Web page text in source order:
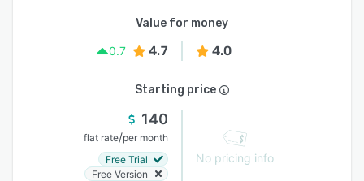
Value for money
0.7
4.7 4.0
Starting price
140
flat rate/per month
Free Trial
Free Version
No pricing info